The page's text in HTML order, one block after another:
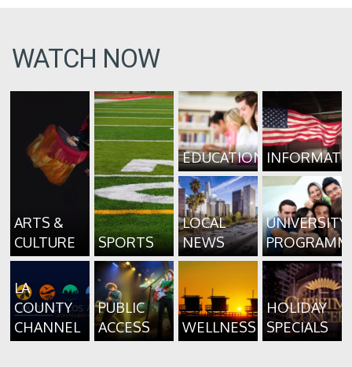
WATCH NOW
ARTS &
CULTURE
SPORTS
EDUCATION
LOCAL
NEWS
UNIVERSITY
LA
COUNTY
CHANNEL
PUBLIC
ACCESS
WELLNESS
HOLIDAY
SPECIALS